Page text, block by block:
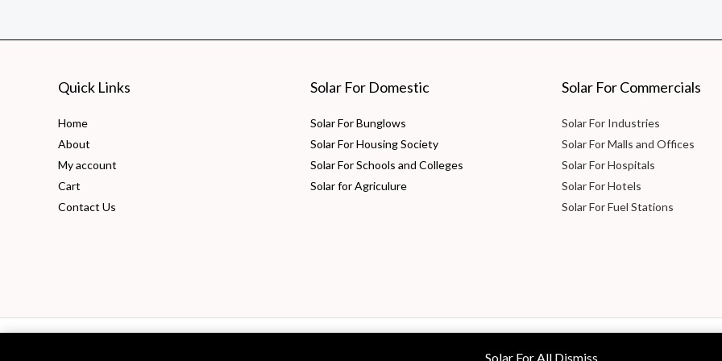
Solar For All Dismiss
Quick Links
Home
About
My account
Cart
Contact Us
Solar For Domestic
Solar For Bunglows
Solar For Housing Society
Solar For Schools and Colleges
Solar for Agriculure
Solar For Commercials
Solar For Industries
Solar For Malls and Offices
Solar For Hospitals
Solar For Hotels
Solar For Fuel Stations